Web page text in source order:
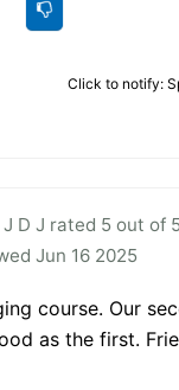
Click to notify:
J D J rated 5 out of
Jun 16 2025
course. Our
as the first.